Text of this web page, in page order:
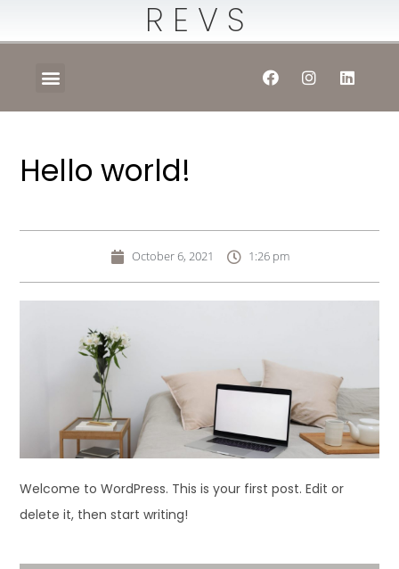
REVS
Hello world!
October 6, 2021 1:26 pm
Welcome to WordPress. This is your first post. Edit or
delete it, then start writing!